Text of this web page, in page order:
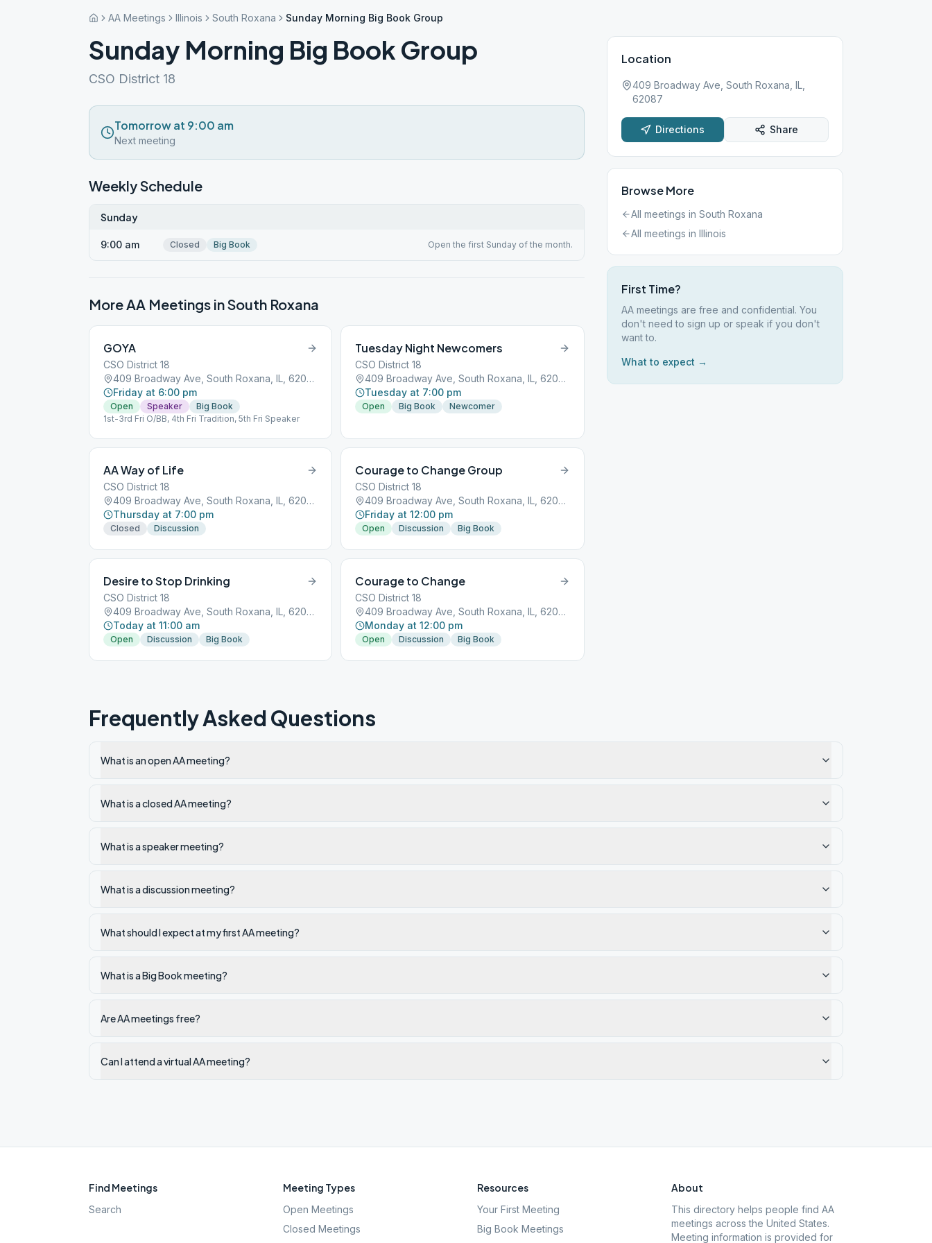
AA Meetings Illinois South Roxana Sunday Morning Big Book Group
Sunday Morning Big Book Group
CSO District 18
Tomorrow at 9:00 am
Next meeting
Weekly Schedule
Sunday
9:00 am Closed Big Book Open the first Sunday of the month.
More AA Meetings inSouth Roxana
GOYA
CSO District 18
409 Broadway Ave, South Roxana, IL, 62087
Friday at 6:00 pm
Open Speaker
Big Book
1st-3rd Fri O/BB, 4th Fri Tradition, 5th Fri Speaker
Tuesday Night Newcomers
CSO District 18
409 Broadway Ave, South Roxana, IL, 62087
Tuesday at 7:00 pm
Open Big Book Newcomer
AA Way of Life
CSO District 18
409 Broadway Ave, South Roxana, IL, 62087
Thursday at 7:00 pm
Closed Discussion
Courage to Change Group
CSO District 18
409 Broadway Ave, South Roxana, IL, 62087
Friday at 12:00 pm
Open Discussion Big Book
Desire to Stop Drinking
CSO District 18
409 Broadway Ave, South Roxana, IL, 62087
Today at 11:00 am
Open Discussion Big Book
Courage to Change
CSO District 18
409 Broadway Ave, South Roxana, IL, 62087
Monday at 12:00 pm
Open Discussion Big Book
Location
409 Broadway Ave, South Roxana, IL,
62087
Directions Share
Browse More
All meetings in South Roxana
All meetings in Illinois
First Time?
AA meetings are free and confidential. You
don't need to sign up or speak if you don't
want to.
What to expect →
Frequently Asked Questions
What is an open AA meeting?
What is a closed AA meeting?
What is a speaker meeting?
What is a discussion meeting?
What should I expect at my first AA meeting?
What is a Big Book meeting?
Are AA meetings free?
Can I attend a virtual AA meeting?
Find Meetings
Search
Meeting Types
Open Meetings
Closed Meetings
Resources
Your First Meeting
Big Book Meetings
About
This directory helps people find AA
meetings across the United States.
Meeting information is provided for